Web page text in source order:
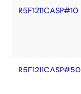
R5F1211CASP#10
R5F1211CASP#50